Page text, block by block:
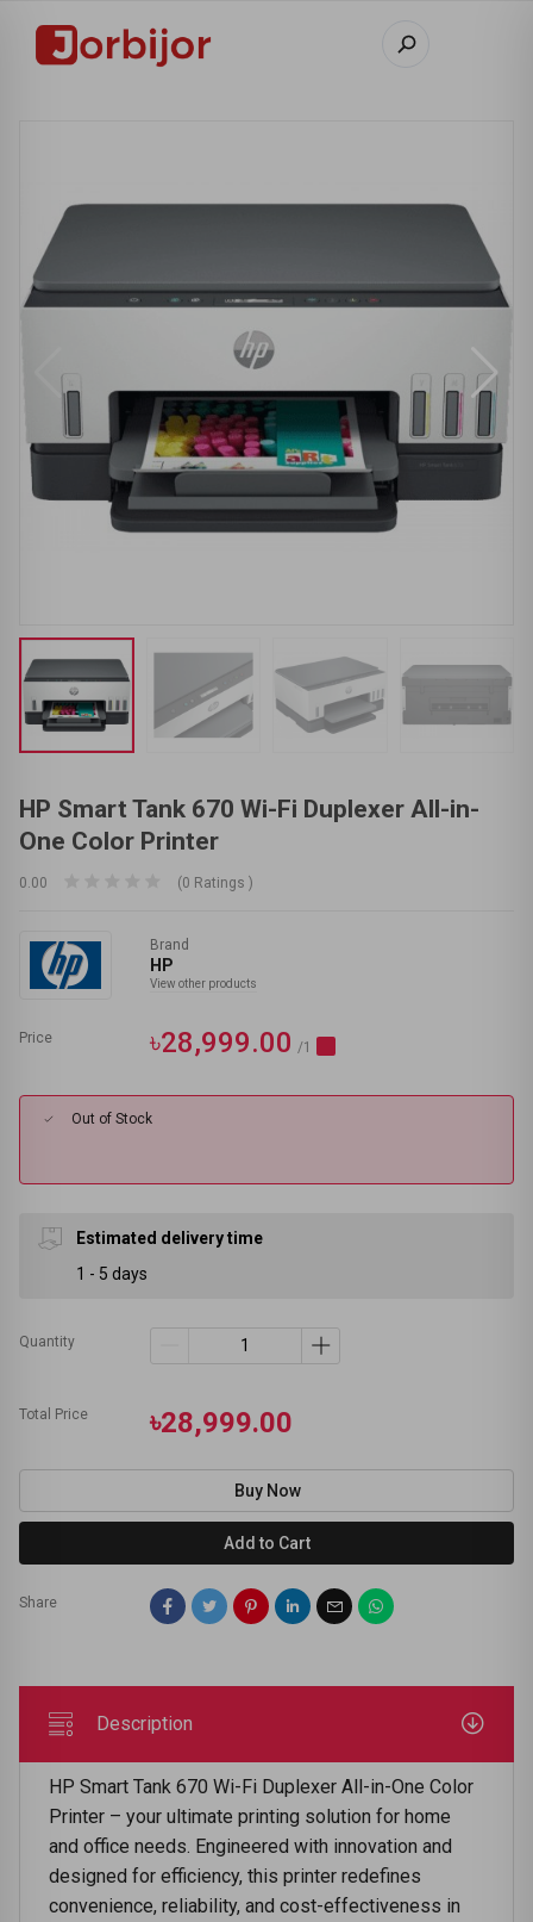
HP Smart Tank 670 Wi-Fi Duplexer All-in-
One Color Printer
0.00 (0 Ratings )
Brand
HP
View other products
Price ৳28,999.00 /1
Out of Stock
Estimated delivery time
1 - 5 days
Quantity
Total Price ৳28,999.00
Buy Now
Add to Cart
Share
Description
HP Smart Tank 670 Wi-Fi Duplexer All-in-One Color
Printer – your ultimate printing solution for home
and office needs. Engineered with innovation and
designed for efficiency, this printer redefines
convenience, reliability, and cost-effectiveness in